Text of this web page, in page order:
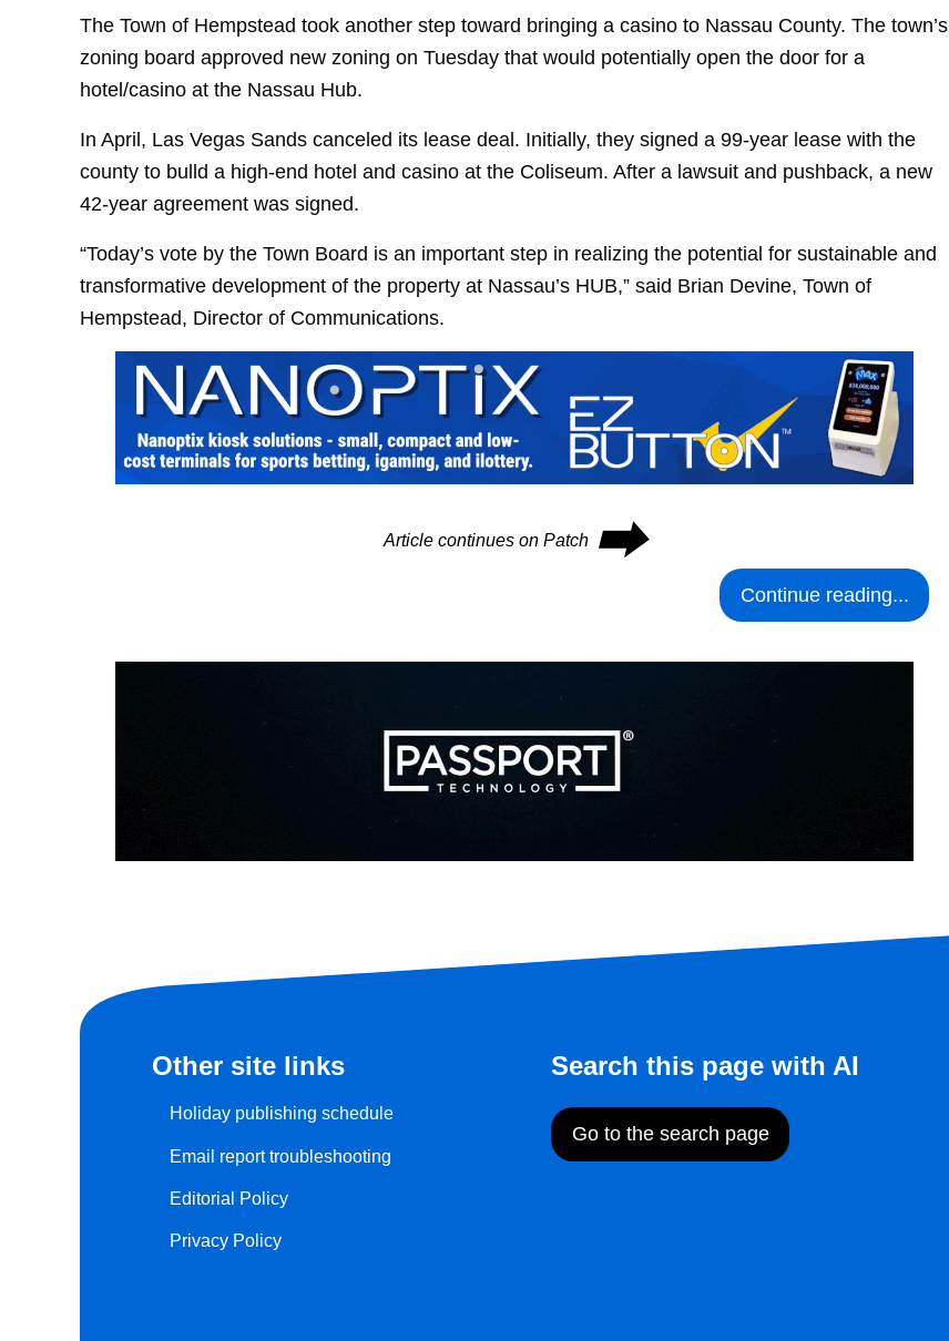
The Town of Hempstead took another step toward bringing a casino to Nassau County. The town’s
zoning board approved new zoning on Tuesday that would potentially open the door for a
hotel/casino at the Nassau Hub.
In April, Las Vegas Sands canceled its lease deal. Initially, they signed a 99-year lease with the
county to bulld a high-end hotel and casino at the Coliseum. After a lawsuit and pushback, a new
42-year agreement was signed.
“Today’s vote by the Town Board is an important step in realizing the potential for sustainable and
transformative development of the property at Nassau’s HUB,” said Brian Devine, Town of
Hempstead, Director of Communications.
Article continues on Patch ⮕
Continue reading...
Other site links
Holiday publishing schedule
Email report troubleshooting
Editorial Policy
Privacy Policy
Search this page with AI
Go to the search page